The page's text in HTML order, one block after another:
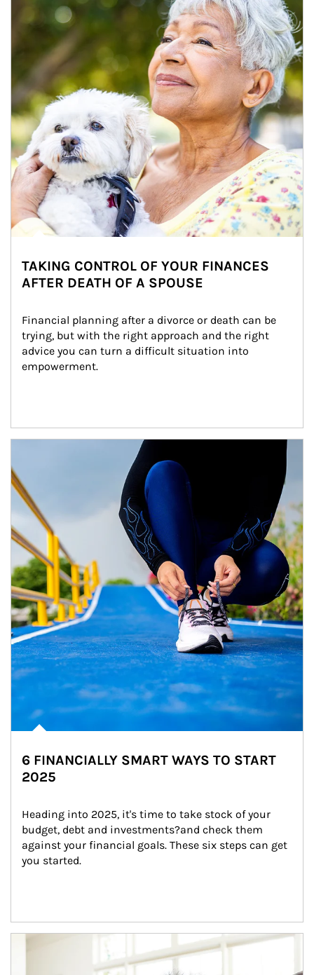
TAKING CONTROL OF YOUR FINANCES
AFTER DEATH OF A SPOUSE
Financial planning after a divorce or death can be
trying, but with the right approach and the right
advice you can turn a difficult situation into
empowerment.
6 FINANCIALLY SMART WAYS TO START
2025
Heading into 2025, it's time to take stock of your
budget, debt and investments?and check them
against your financial goals. These six steps can get
you started.
Article Image